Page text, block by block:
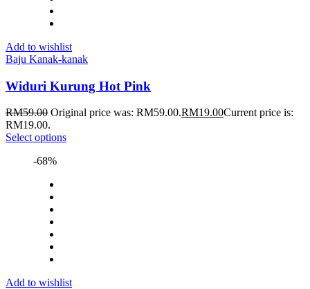
Add to wishlist
Baju Kanak-kanak
Widuri Kurung Hot Pink
RM59.00 Original price was: RM59.00.RM19.00Current price is:
RM19.00.
Select options
-68%
Add to wishlist